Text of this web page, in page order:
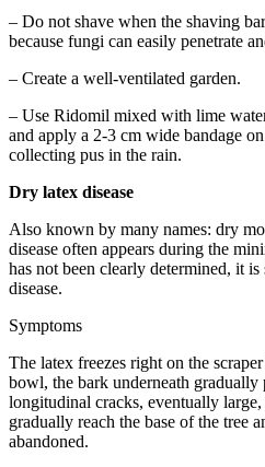
– Do not shave when the shaving
because fungi can easily penetrate
– Create a well-ventilated garden.
– Use Ridomil mixed with lime
and apply a 2-3 cm wide bandage
collecting pus in the rain.
Dry latex disease
Also known by many names: dry
disease often appears during the
has not been clearly determined, it
disease.
Symptoms
The latex freezes right on the
bowl, the bark underneath
longitudinal cracks, eventually
gradually reach the base of the tree
abandoned.